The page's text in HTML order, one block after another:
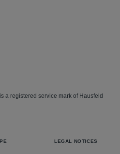
a registered service mark of Hausfeld
LEGAL NOTICES